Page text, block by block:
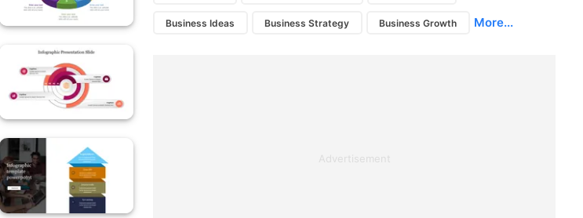
Business Ideas Business Strategy Business Growth More...
Advertisement